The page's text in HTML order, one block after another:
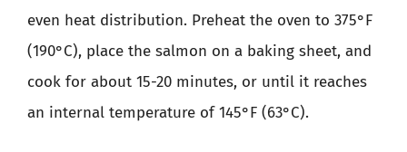
even heat distribution. Preheat the oven to 375°F
(190°C), place the salmon on a baking sheet, and
cook for about 15-20 minutes, or until it reaches
an internal temperature of 145°F (63°C).